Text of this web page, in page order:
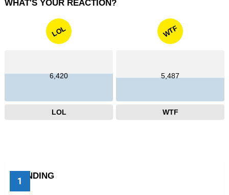
WHAT'S YOUR REACTION?
LOL
6,420
LOL
WTF
5,487
WTF
TRENDING